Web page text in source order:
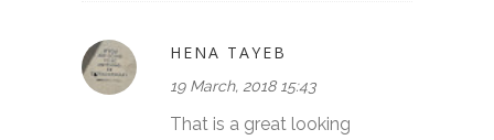
HENA TAYEB
19 March, 2018 15:43
That is a great looking